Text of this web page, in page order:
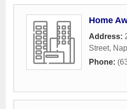
Home
Address:
Street,
Phone: